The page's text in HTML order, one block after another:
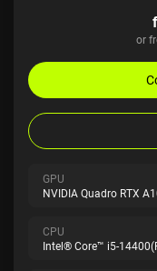
or
GPU
NVIDIA Quadro RTX
CPU
Intel® Core™ i5-